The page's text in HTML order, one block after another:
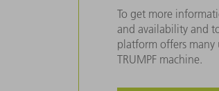
To get more
and availability and
platform offers
TRUMPF machine.